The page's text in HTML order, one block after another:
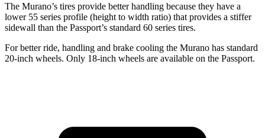
The Murano’s tires provide better handling because they have a
lower 55 series profile (height to width ratio) that provides a stiffer
sidewall than the Passport’s standard 60 series tires.
For better ride, handling and brake cooling the Murano has standard
20-inch wheels. Only 18-inch wheels are available on the Passport.